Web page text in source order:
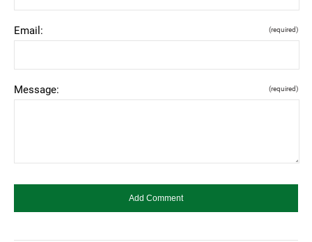
Email: (required)
Message: (required)